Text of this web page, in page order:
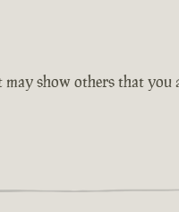
show others that